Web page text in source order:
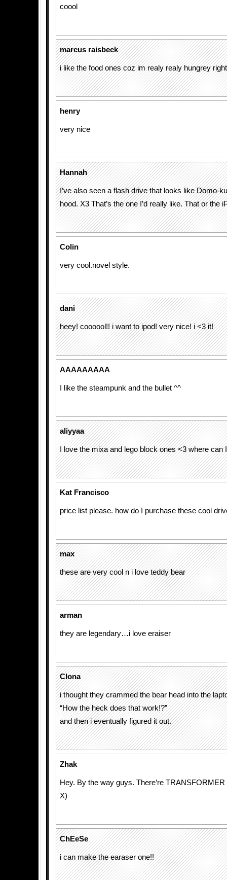
coool
marcus raisbeck
i like the food ones coz im realy realy hungrey
henry
very nice
Hannah
I’ve also seen a flash drive that looks like Domo-
hood. X3 That’s the one I’d really like. That or the
Colin
very cool.novel style.
dani
heey! coooool!! i want to ipod! very nice! i <3 it!
AAAAAAAAA
I like the steampunk and the bullet ^^
aliyyaa
I love the mixa and lego block ones <3 where can
Kat Francisco
price list please. how do I purchase these cool
max
these are very cool n i love teddy bear
arman
they are legendary…i love eraiser
Clona
i thought they crammed the bear head into the
“How the heck does that work!?”
and then i eventually figured it out.
Zhak
Hey. By the way guys. There’re
X)
ChEeSe
i can make the earaser one!!